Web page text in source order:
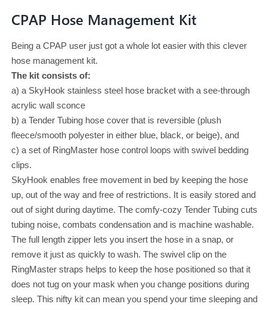
CPAP Hose Management Kit
Being a CPAP user just got a whole lot easier with this clever
hose management kit.
The kit consists of:
a) a SkyHook stainless steel hose bracket with a see-through
acrylic wall sconce
b) a Tender Tubing hose cover that is reversible (plush
fleece/smooth polyester in either blue, black, or beige), and
c) a set of RingMaster hose control loops with swivel bedding
clips.
SkyHook enables free movement in bed by keeping the hose
up, out of the way and free of restrictions. It is easily stored and
out of sight during daytime. The comfy-cozy Tender Tubing cuts
tubing noise, combats condensation and is machine washable.
The full length zipper lets you insert the hose in a snap, or
remove it just as quickly to wash. The swivel clip on the
RingMaster straps helps to keep the hose positioned so that it
does not tug on your mask when you change positions during
sleep. This nifty kit can mean you spend your time sleeping and